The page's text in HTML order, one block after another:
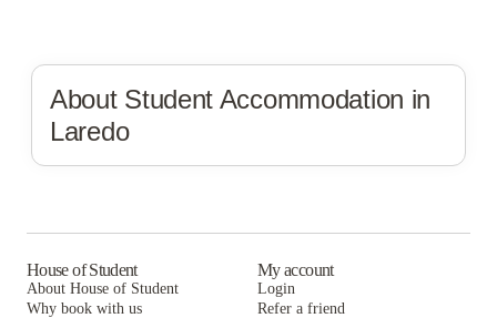
About Student Accommodation in
Laredo
House of Student
About House of Student
Why book with us
My account
Login
Refer a friend